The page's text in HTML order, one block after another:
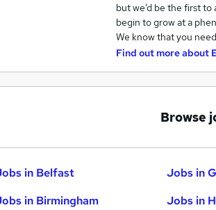
but we’d be the first
begin to grow at a
We know that you
Find out more about
Browse
in Belfast
in Birmingham
Jobs in
Jobs in